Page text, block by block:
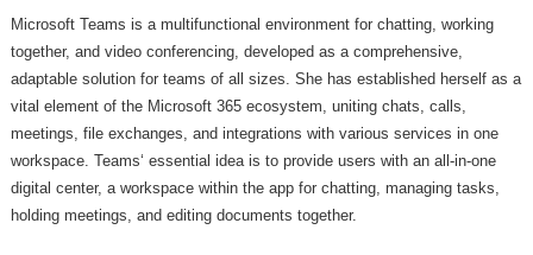
Microsoft Teams is a multifunctional environment for chatting, working
together, and video conferencing, developed as a comprehensive,
adaptable solution for teams of all sizes. She has established herself as a
vital element of the Microsoft 365 ecosystem, uniting chats, calls,
meetings, file exchanges, and integrations with various services in one
workspace. Teams‘ essential idea is to provide users with an all-in-one
digital center, a workspace within the app for chatting, managing tasks,
holding meetings, and editing documents together.